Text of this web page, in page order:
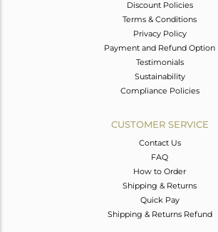
Discount Policies
Terms & Conditions
Privacy Policy
Payment and Refund Option
Testimonials
Sustainability
Compliance Policies
CUSTOMER SERVICE
Contact Us
FAQ
How to Order
Shipping & Returns
Quick Pay
Shipping & Returns Refund